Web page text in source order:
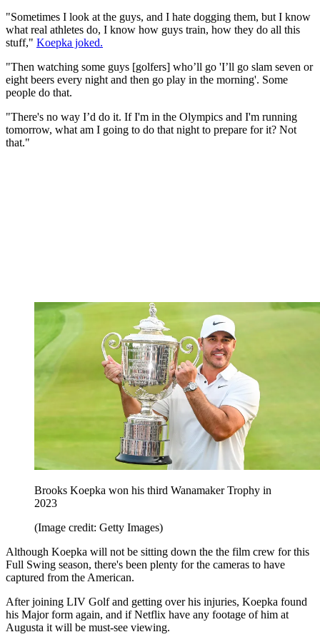
"Sometimes I look at the guys, and I hate dogging them, but I know
what real athletes do, I know how guys train, how they do all this
stuff," Koepka joked.
"Then watching some guys [golfers] who’ll go 'I’ll go slam seven or
eight beers every night and then go play in the morning'. Some
people do that.
"There's no way I’d do it. If I'm in the Olympics and I'm running
tomorrow, what am I going to do that night to prepare for it? Not
that."
Brooks Koepka won his third Wanamaker Trophy in
2023
(Image credit: Getty Images)
Although Koepka will not be sitting down the the film crew for this
Full Swing season, there's been plenty for the cameras to have
captured from the American.
After joining LIV Golf and getting over his injuries, Koepka found
his Major form again, and if Netflix have any footage of him at
Augusta it will be must-see viewing.